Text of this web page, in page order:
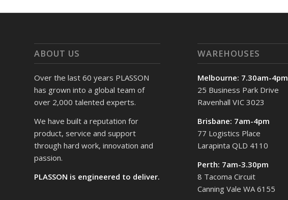
ABOUT US
Over the last 60 years PLASSON
has grown into a global team of
over 2,000 talented experts.
We have built a reputation for
product, service and support
through hard work, innovation and
passion.
PLASSON is engineered to deliver.
WAREHOUSES
Melbourne: 7.30am-4pm
25 Business Park Drive
Ravenhall VIC 3023
Brisbane: 7am-4pm
77 Logistics Place
Larapinta QLD 4110
Perth: 7am-3.30pm
8 Tacoma Circuit
Canning Vale WA 6155